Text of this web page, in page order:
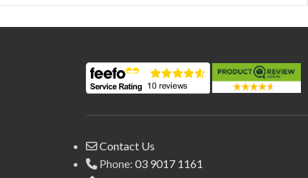
Contact Us
Phone: 03 9017 1161